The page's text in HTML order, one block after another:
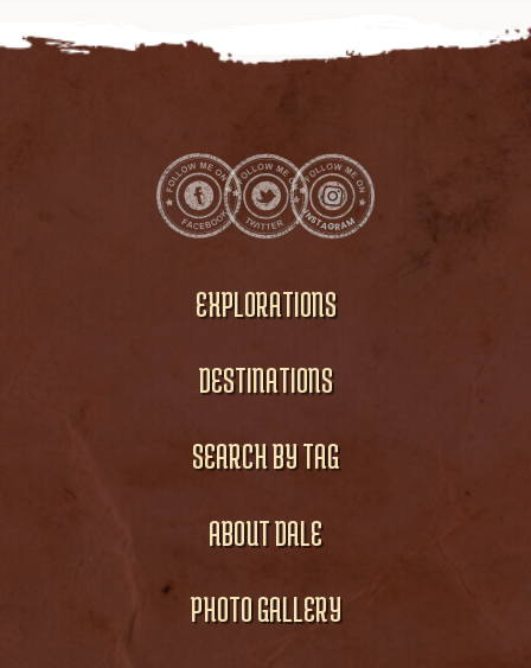
EXPLORATIONS
DESTINATIONS
SEARCH BY TAG
ABOUT DALE
PHOTO GALLERY